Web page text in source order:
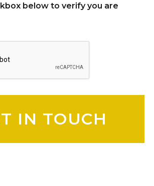
below to verify you are